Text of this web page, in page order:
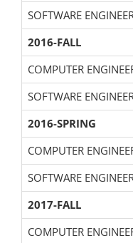
SOFTWARE
2016-FALL
COMPUTER
SOFTWARE
2016-SPRING
COMPUTER
SOFTWARE
2017-FALL
COMPUTER